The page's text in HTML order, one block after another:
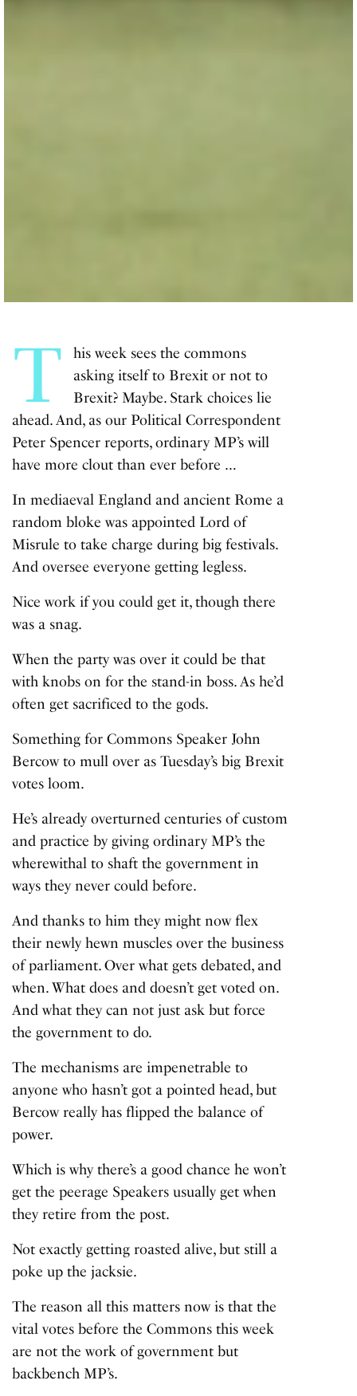
T
his week sees the commons
asking itself to Brexit or not to
Brexit? Maybe. Stark choices lie
ahead. And, as our Political Correspondent
Peter Spencer reports, ordinary MP’s will
have more clout than ever before …
In mediaeval England and ancient Rome a
random bloke was appointed Lord of
Misrule to take charge during big festivals.
And oversee everyone getting legless.
Nice work if you could get it, though there
was a snag.
When the party was over it could be that
with knobs on for the stand-in boss. As he’d
often get sacrificed to the gods.
Something for Commons Speaker John
Bercow to mull over as Tuesday’s big Brexit
votes loom.
He’s already overturned centuries of custom
and practice by giving ordinary MP’s the
wherewithal to shaft the government in
ways they never could before.
And thanks to him they might now flex
their newly hewn muscles over the business
of parliament. Over what gets debated, and
when. What does and doesn’t get voted on.
And what they can not just ask but force
the government to do.
The mechanisms are impenetrable to
anyone who hasn’t got a pointed head, but
Bercow really has flipped the balance of
power.
Which is why there’s a good chance he won’t
get the peerage Speakers usually get when
they retire from the post.
Not exactly getting roasted alive, but still a
poke up the jacksie.
The reason all this matters now is that the
vital votes before the Commons this week
are not the work of government but
backbench MP’s.